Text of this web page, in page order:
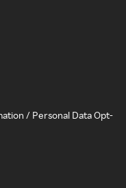
/ Personal Data Opt-